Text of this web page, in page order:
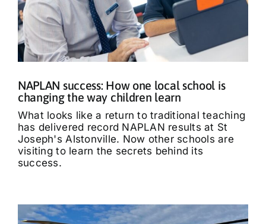
NAPLAN success: How one local school is
changing the way children learn
What looks like a return to traditional teaching
has delivered record NAPLAN results at St
Joseph's Alstonville. Now other schools are
visiting to learn the secrets behind its
success.